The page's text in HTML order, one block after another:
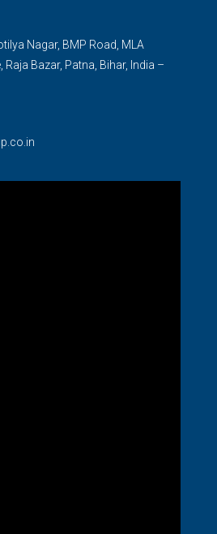
Nagar, BMP Road, MLA
Bazar, Patna, Bihar, India –